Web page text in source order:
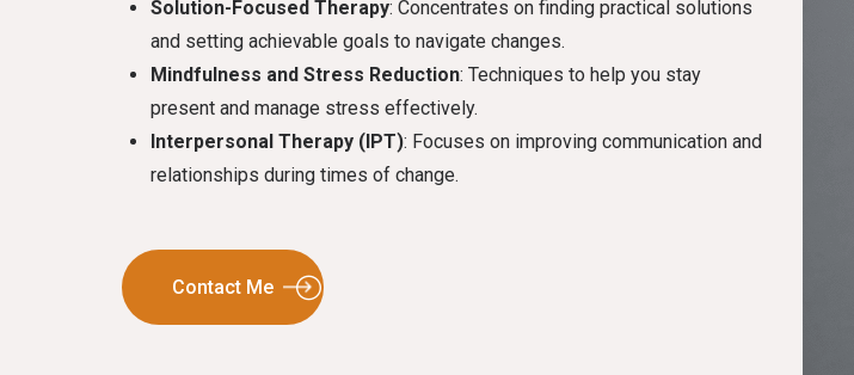
Solution-Focused Therapy: Concentrates on finding practical solutions
and setting achievable goals to navigate changes.
Mindfulness and Stress Reduction: Techniques to help you stay
present and manage stress effectively.
Interpersonal Therapy (IPT): Focuses on improving communication and
relationships during times of change.
Contact Me